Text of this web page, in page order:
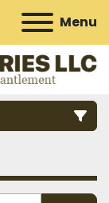
Menu